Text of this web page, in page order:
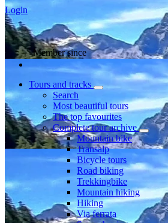
Login
Member since
Tours and tracks
Search
Most beautiful tours
The top favourites
Complete tour archive
Mountain bike
Transalp
Bicycle tours
Road biking
Trekkingbike
Mountain hiking
Hiking
Via ferrata